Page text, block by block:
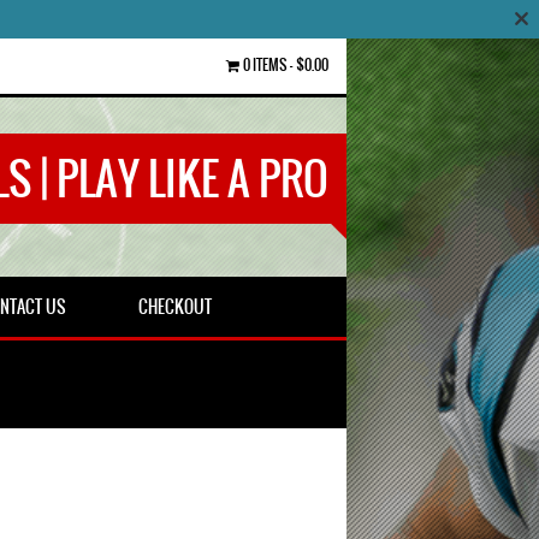
0 ITEMS $0.00
| PLAY LIKE A PRO
US CHECKOUT